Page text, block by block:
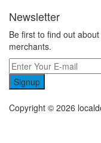
Newsletter
Be first to find out
merchants.
Signup
Copyright © 2026